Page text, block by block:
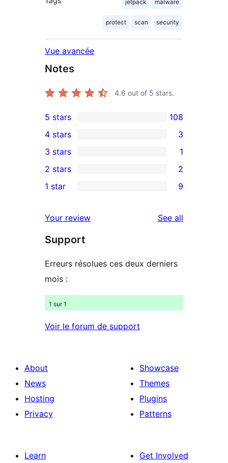
jetpack malware
protect scan security
Vue avancée
Notes
4.6 out of 5 stars.
108
5-
star
reviews
5 stars 108
4-
star
reviews
4 stars 3
1
3-
star
3 stars 1
2-
reviews
2 stars 2
star
reviews
1 star 9
Your review See all
Support
Erreurs résolues ces deux derniers
mois :
1 sur 1
Voir le forum de support
About
News
Hosting
Privacy
Showcase
Themes
Plugins
Patterns
Learn Get Involved